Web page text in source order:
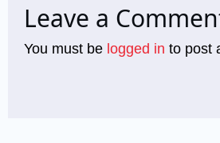
Leave a
You must be logged in to post